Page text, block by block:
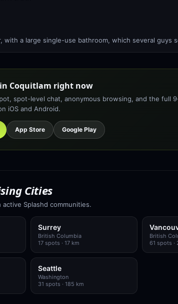
with a large single-use bathroom, which several guys
Coquitlam right now
spot-level chat, anonymous browsing, and the full
iOS and Android.
App Store Google Play
Cities
Splashd communities.
Surrey
British Columbia
17spots · 17 km
British
61 spots ·
Seattle
Washington
31 spots · 185 km